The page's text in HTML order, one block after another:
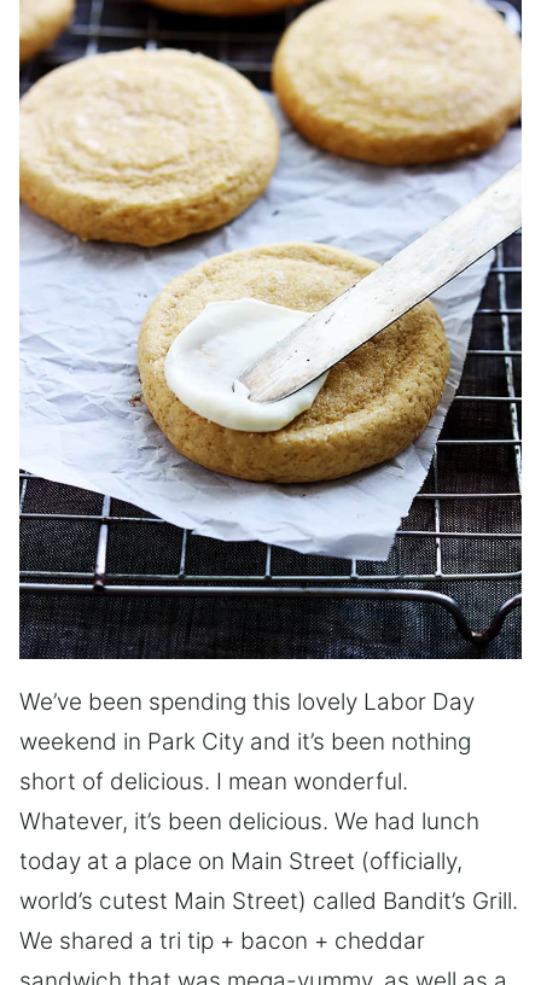
We’ve been spending this lovely Labor Day
weekend in Park City and it’s been nothing
short of delicious. I mean wonderful.
Whatever, it’s been delicious. We had lunch
today at a place on Main Street (officially,
world’s cutest Main Street) called Bandit’s Grill.
We shared a tri tip + bacon + cheddar